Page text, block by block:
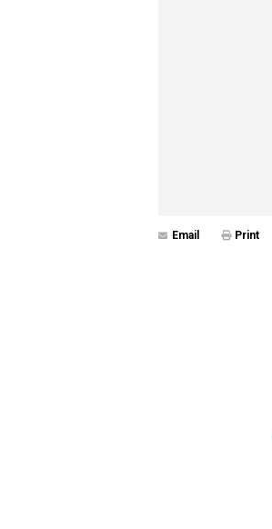
Email Print